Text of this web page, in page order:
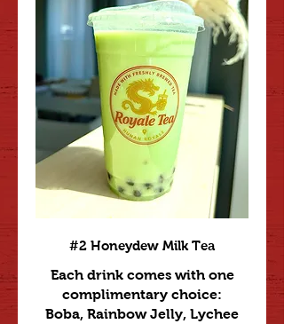
#2 Honeydew Milk Tea
Each drink comes with one
complimentary choice:
Boba, Rainbow Jelly, Lychee